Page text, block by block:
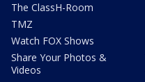
The ClassH-Room
TMZ
Watch FOX Shows
Share Your Photos &
Videos